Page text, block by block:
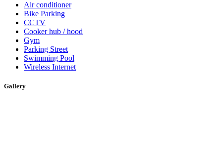
Air conditioner
Bike Parking
CCTV
Cooker hub / hood
Gym
Parking Street
Swimming Pool
Wireless Internet
Gallery